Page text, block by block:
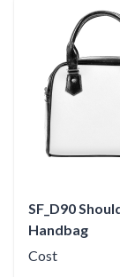
SF_D90
Handbag
Cost